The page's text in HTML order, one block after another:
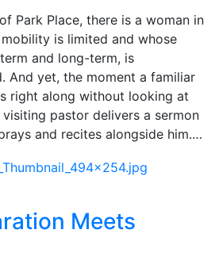
Park Place, there is a woman in
is limited and whose
and long-term, is
And yet, the moment a familiar
right along without looking at
pastor delivers a sermon
and recites alongside him.…
Meets